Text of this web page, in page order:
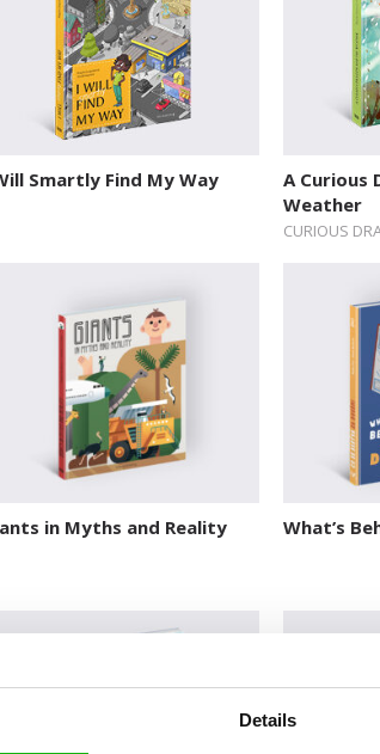
Details
Smartly Find My Way
A Curious
Weather
CURIOUS
in Myths and Reality What’s